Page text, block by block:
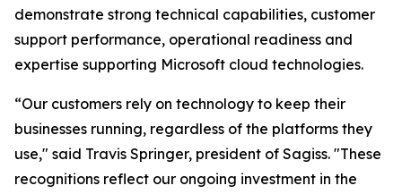
demonstrate strong technical capabilities, customer
support performance, operational readiness and
expertise supporting Microsoft cloud technologies.
“Our customers rely on technology to keep their
businesses running, regardless of the platforms they
use," said Travis Springer, president of Sagiss. "These
recognitions reflect our ongoing investment in the